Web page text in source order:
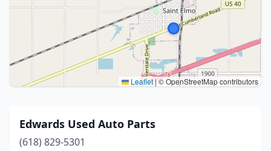
Leaflet | © OpenStreetMap contributors
Edwards Used Auto Parts
(618) 829-5301